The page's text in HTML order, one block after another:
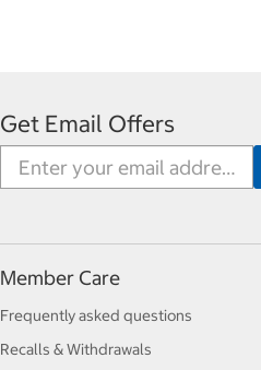
Get Email Offers
Member Care
Frequently asked questions
Recalls & Withdrawals